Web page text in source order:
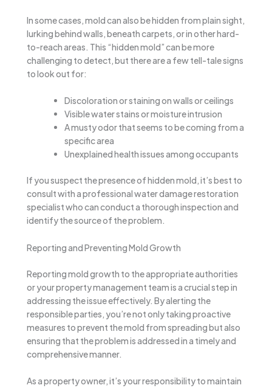
In some cases, mold can also be hidden from plain sight,
lurking behind walls, beneath carpets, or in other hard-
to-reach areas. This “hidden mold” can be more
challenging to detect, but there are a few tell-tale signs
to look out for:
Discoloration or staining on walls or ceilings
Visible water stains or moisture intrusion
A musty odor that seems to be coming from a
specific area
Unexplained health issues among occupants
If you suspect the presence of hidden mold, it’s best to
consult with a professional water damage restoration
specialist who can conduct a thorough inspection and
identify the source of the problem.
Reporting and Preventing Mold Growth
Reporting mold growth to the appropriate authorities
or your property management team is a crucial step in
addressing the issue effectively. By alerting the
responsible parties, you’re not only taking proactive
measures to prevent the mold from spreading but also
ensuring that the problem is addressed in a timely and
comprehensive manner.
As a property owner, it’s your responsibility to maintain